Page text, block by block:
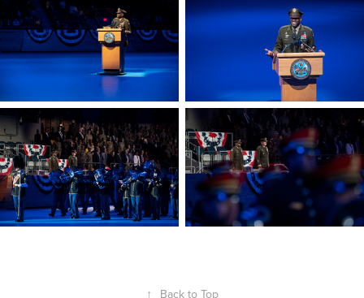
↑ Back to Top